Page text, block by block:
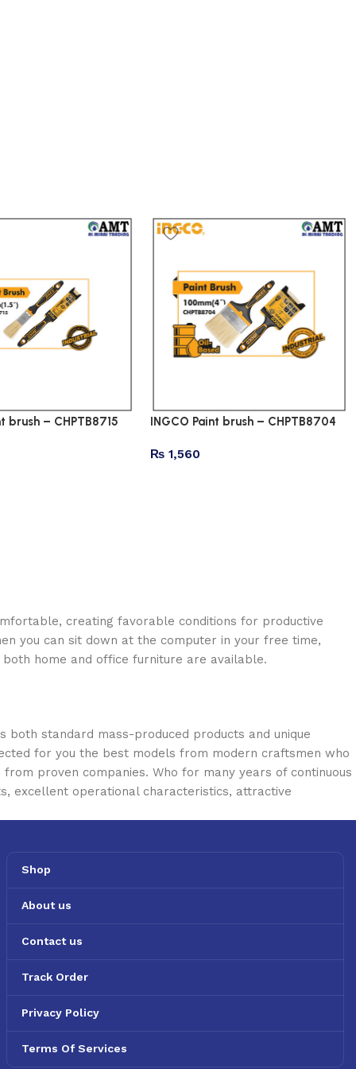
brush – CHPTB8715 INGCO Paint brush – CHPTB8704
₨ 1,560
creating favorable conditions for productive
you can sit down at the computer in your free time,
home and office furniture are available.
standard mass-produced products and unique
for you the best models from modern craftsmen who
proven companies. Who for many years of continuous
excellent operational characteristics, attractive
Shop
About us
Contact us
Track Order
Privacy Policy
Terms Of Services